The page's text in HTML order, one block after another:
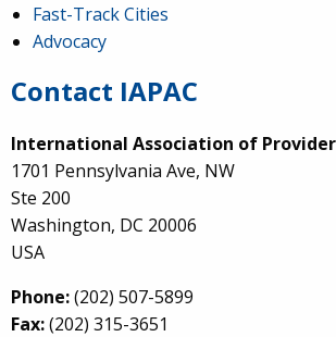
Fast-Track Cities
Advocacy
Contact IAPAC
International Association of
1701 Pennsylvania Ave, NW
Ste 200
Washington, DC 20006
USA
Phone:(202) 507-5899
Fax:(202) 315-3651